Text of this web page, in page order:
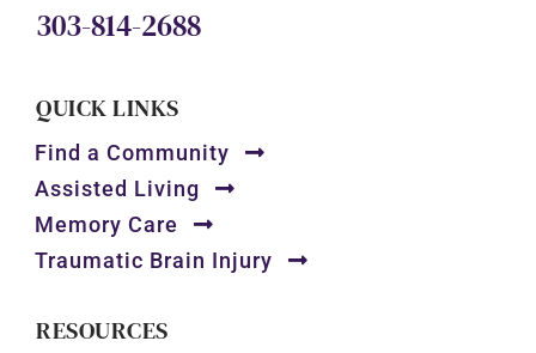
303-814-2688
QUICK LINKS
Find a Community
Assisted Living
Memory Care
Traumatic Brain Injury
RESOURCES